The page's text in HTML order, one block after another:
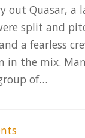
out Quasar, a
split and
a fearless
in the mix.
of…